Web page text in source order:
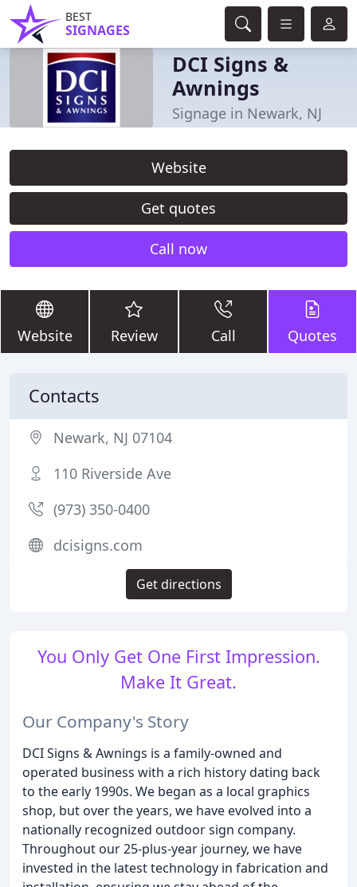
BEST
SIGNAGES
DCI Signs &
Awnings
Signage in Newark, NJ
Website
Get quotes
Call now
Website Review Call Quotes
You Only Get One First Impression.
Make It Great.
Our Company's Story
DCI Signs & Awnings is a family-owned and
operated business with a rich history dating back
to the early 1990s. We began as a local graphics
shop, but over the years, we have evolved into a
nationally recognized outdoor sign company.
Throughout our 25-plus-year journey, we have
invested in the latest technology in fabrication and
Contacts
Newark, NJ 07104
110 Riverside Ave
(973) 350-0400
dcisigns.com
Get directions